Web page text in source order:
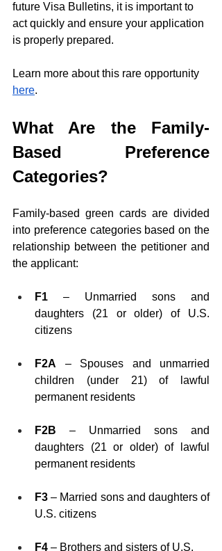
future Visa Bulletins, it is important to
act quickly and ensure your application
is properly prepared.
Learn more about this rare opportunity
here.
What Are the Family-
Based Preference
Categories?
Family-based green cards are divided
into preference categories based on the
relationship between the petitioner and
the applicant:
F1 – Unmarried sons and
daughters (21 or older) of U.S.
citizens
F2A – Spouses and unmarried
children (under 21) of lawful
permanent residents
F2B – Unmarried sons and
daughters (21 or older) of lawful
permanent residents
F3 – Married sons and daughters of
U.S. citizens
F4 – Brothers and sisters of U.S.